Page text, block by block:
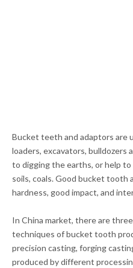
Bucket teeth and adaptors are
loaders, excavators, bulldozers
to digging the earths, or help to
soils, coals. Good bucket tooth
hardness, good impact, and
In China market, there are
techniques of bucket tooth
precision casting, forging
produced by different